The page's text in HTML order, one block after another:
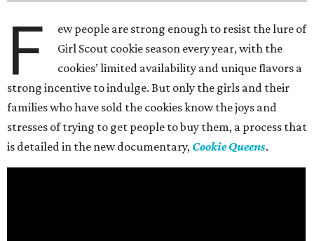
F
ew people are strong enough to resist the lure of
Girl Scout cookie season every year, with the
cookies’ limited availability and unique flavors a
strong incentive to indulge. But only the girls and their
families who have sold the cookies know the joys and
stresses of trying to get people to buy them, a process that
is detailed in the new documentary, Cookie Queens.